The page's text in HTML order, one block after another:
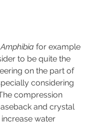
for example
to be quite the
on the part of
considering
compression
and crystal
water